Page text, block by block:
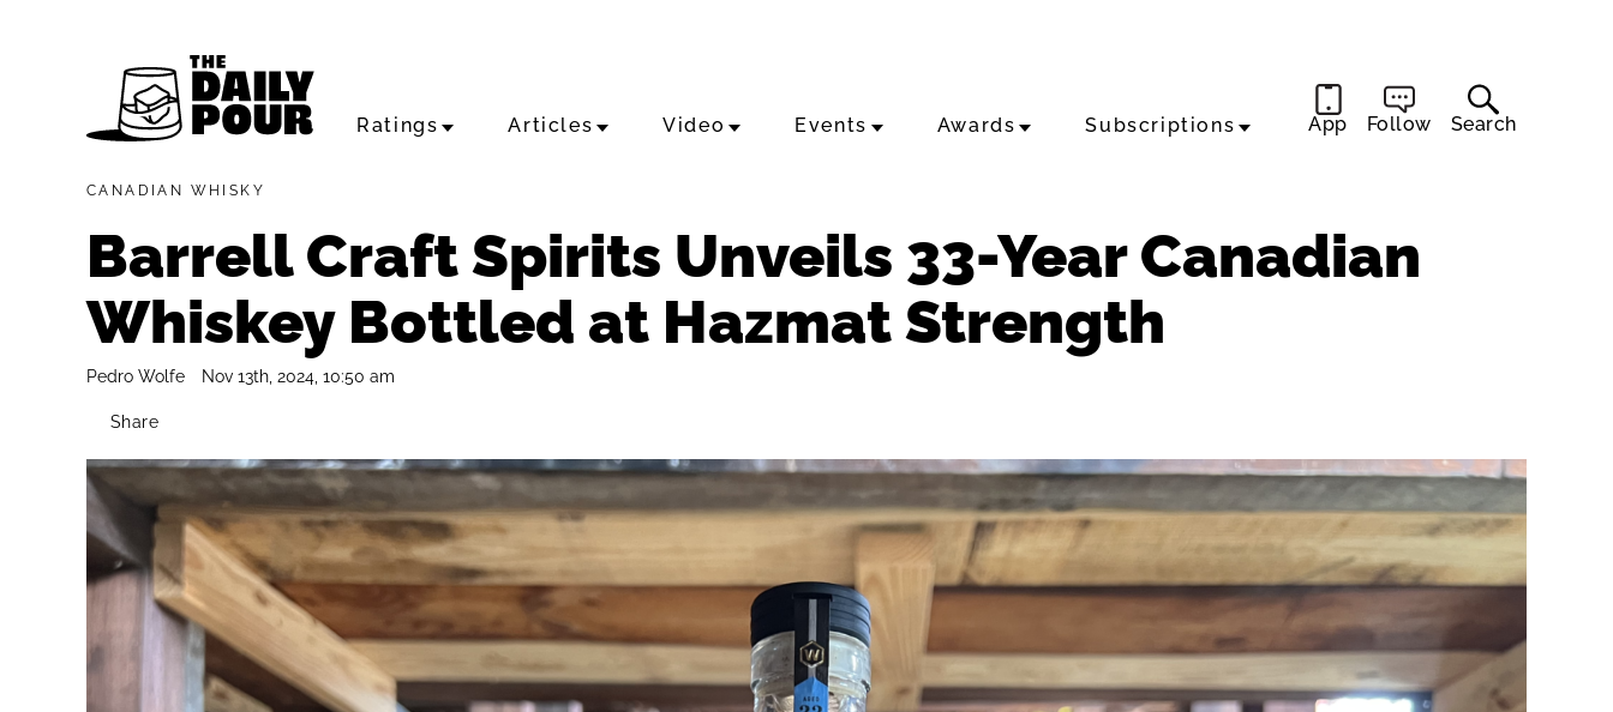
App Follow Search
Ratings Articles Video Events Awards Subscriptions
CANADIAN WHISKY
Barrell Craft Spirits Unveils 33-Year Canadian
Whiskey Bottled at Hazmat Strength
Pedro Wolfe Nov 13th, 2024, 10:50 am
Share